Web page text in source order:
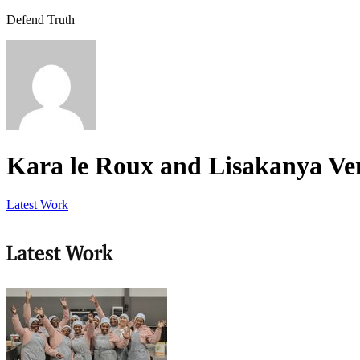
Defend Truth
Kara le Roux and Lisakanya
Latest Work
Latest Work